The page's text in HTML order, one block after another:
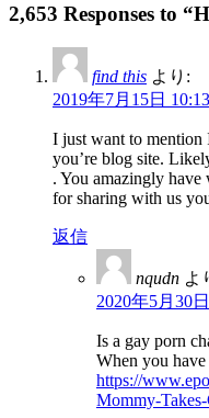
2,653 Responses to
find this より:
2019年7月15日
I just want to mention
you’re blog site.
. You amazingly
for sharing with us
返信
nqudn よ
2020年5月30
Is a gay porn
When you
https://
Mommy-